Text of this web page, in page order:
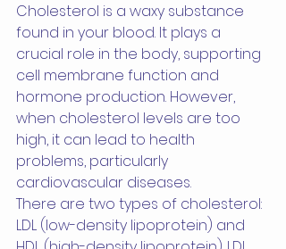
Cholesterol is a waxy substance
found in your blood. It plays a
crucial role in the body, supporting
cell membrane function and
hormone production. However,
when cholesterol levels are too
high, it can lead to health
problems, particularly
cardiovascular diseases.
There are two types of cholesterol:
LDL (low-density lipoprotein) and